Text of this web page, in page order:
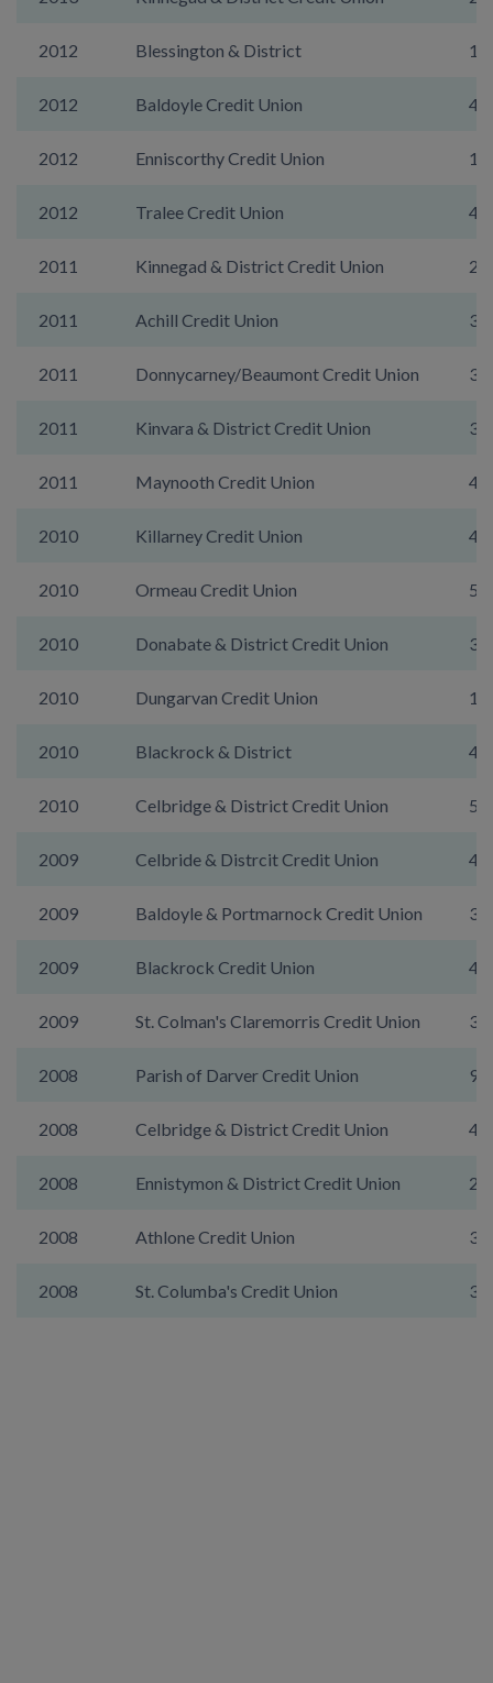
2012 Blessington & District
2012 Baldoyle Credit Union
2012 Enniscorthy Credit Union
2012 Tralee Credit Union
2011 Kinnegad & District Credit Union
2011 Achill Credit Union
2011 Donnycarney/Beaumont Credit Union
2011 Kinvara & District Credit Union
2011 Maynooth Credit Union
2010 Killarney Credit Union
2010 Ormeau Credit Union 5A
2010 Donabate & District Credit Union
2010 Dungarvan Credit Union
2010 Blackrock & District
2010 Celbridge & District Credit Union
2009 Celbride & Distrcit Credit Union
2009 Baldoyle & Portmarnock Credit Union
2009 Blackrock Credit Union
2009 St. Colman's Claremorris Credit Union
2008 Parish of Darver Credit Union 9A
2008 Celbridge & District Credit Union
2008 Ennistymon & District Credit Union
2008 Athlone Credit Union
2008 St. Columba's Credit Union